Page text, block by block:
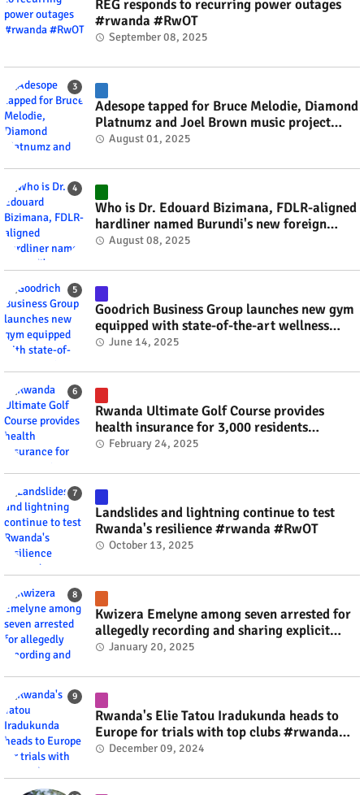
REG responds to recurring power outages
#rwanda #RwOT
September 08, 2025
Adesope tapped for Bruce Melodie, Diamond
Platnumz and Joel Brown music project
#rwanda #RwOT
August 01, 2025
Who is Dr. Edouard Bizimana, FDLR-aligned
hardliner named Burundi's new foreign
minister? #rwanda #RwOT
August 08, 2025
Goodrich Business Group launches new gym
equipped with state-of-the-art wellness
technology #rwanda #RwOT
June 14, 2025
Rwanda Ultimate Golf Course provides
health insurance for 3,000 residents
#rwanda #RwOT
February 24, 2025
Landslides and lightning continue to test
Rwanda's resilience #rwanda #RwOT
October 13, 2025
Kwizera Emelyne among seven arrested for
allegedly recording and sharing explicit
videos #rwanda #RwOT
January 20, 2025
Rwanda's Elie Tatou Iradukunda heads to
Europe for trials with top clubs #rwanda
#RwOT
December 09, 2024